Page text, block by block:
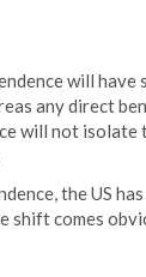
will
any direct
will not
the US
comes